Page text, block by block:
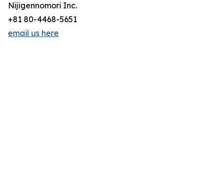
Nijigennomori Inc.
+81 80-4468-5651
email us here